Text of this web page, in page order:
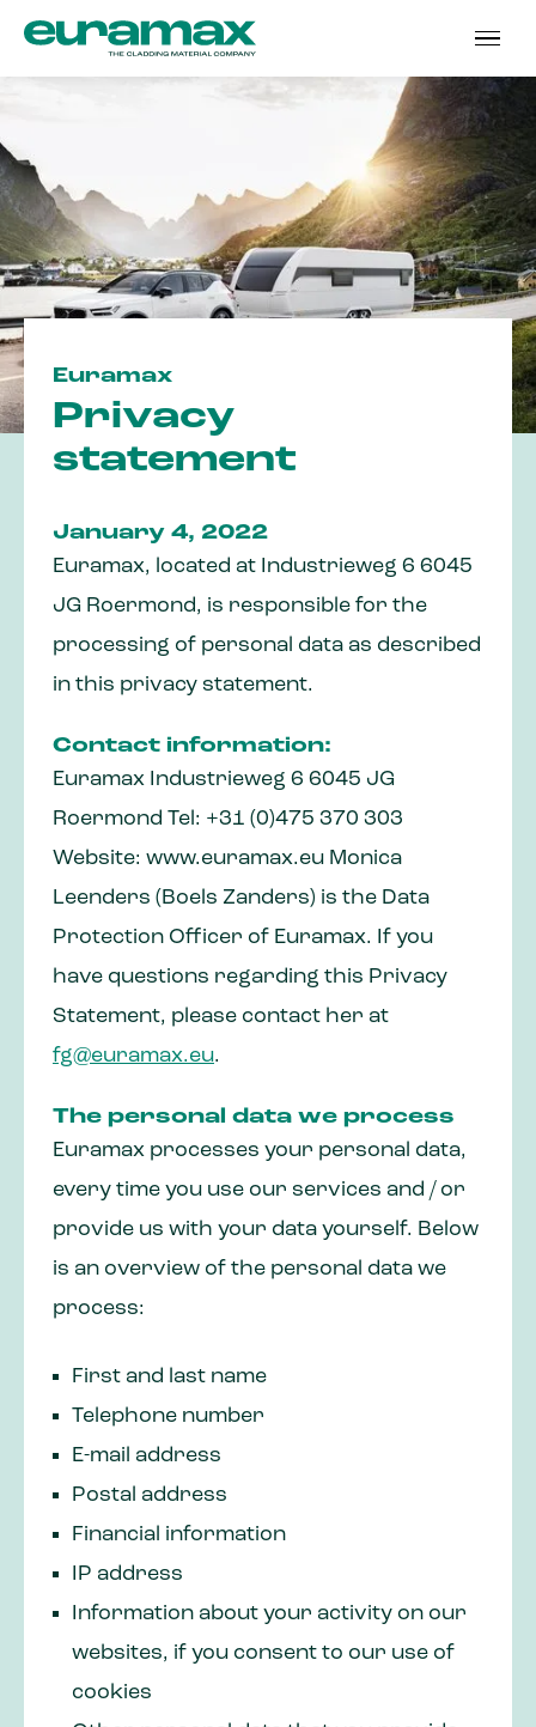
Euramax
Privacy
statement
January 4, 2022
Euramax, located at Industrieweg 6 6045
JG Roermond, is responsible for the
processing of personal data as described
in this privacy statement.
Contact information:
Euramax Industrieweg 6 6045 JG
Roermond Tel: +31 (0)475 370 303
Website: www.euramax.eu Monica
Leenders (Boels Zanders) is the Data
Protection Officer of Euramax. If you
have questions regarding this Privacy
Statement, please contact her at
fg@euramax.eu.
The personal data we process
Euramax processes your personal data,
every time you use our services and / or
provide us with your data yourself. Below
is an overview of the personal data we
process:
First and last name
Telephone number
E-mail address
Postal address
Financial information
IP address
Information about your activity on our
websites, if you consent to our use of
cookies